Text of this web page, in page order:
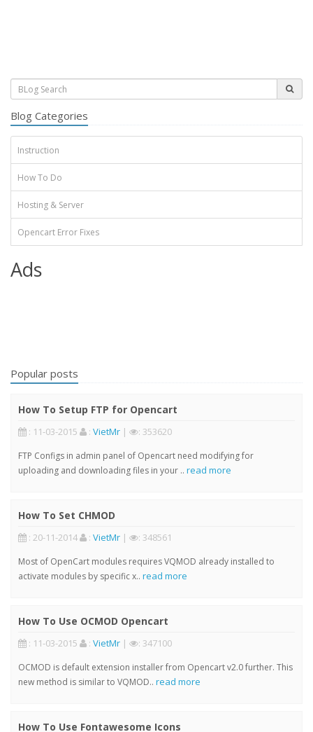
Blog Categories
Instruction
How To Do
Hosting & Server
Opencart Error Fixes
Ads
Popular posts
How To Setup FTP for Opencart
: 11-03-2015 : VietMr | : 353620
FTP Configs in admin panel of Opencart need modifying for
uploading and downloading files in your .. read more
How To Set CHMOD
: 20-11-2014 : VietMr | : 348561
Most of OpenCart modules requires VQMOD already installed to
activate modules by specific x.. read more
How To Use OCMOD Opencart
: 11-03-2015 : VietMr | : 347100
OCMOD is default extension installer from Opencart v2.0 further. This
new method is similar to VQMOD.. read more
How To Use Fontawesome Icons